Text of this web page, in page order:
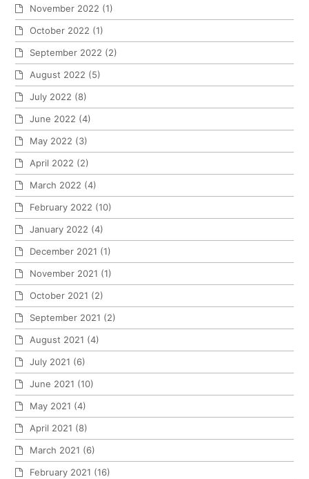
November 2022 (1)
October 2022 (1)
September 2022 (2)
August 2022 (5)
July 2022 (8)
June 2022 (4)
May 2022 (3)
April 2022 (2)
March 2022 (4)
February 2022 (10)
January 2022 (4)
December 2021 (1)
November 2021 (1)
October 2021 (2)
September 2021 (2)
August 2021 (4)
July 2021 (6)
June 2021 (10)
May 2021 (4)
April 2021 (8)
March 2021 (6)
February 2021 (16)